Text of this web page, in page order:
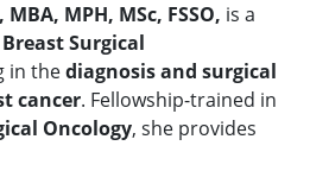
MPH, MSc, FSSO, is a
Breast Surgical
in thediagnosis and surgical
cancer. Fellowship-trained in
Oncology, she provides